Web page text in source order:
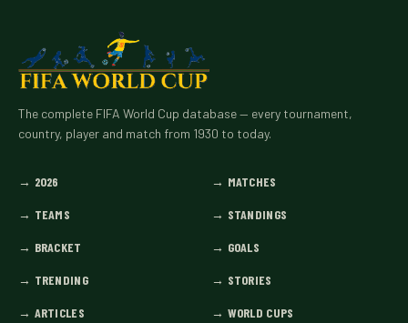
The complete FIFA World Cup database — every tournament,
country, player and match from 1930 to today.
→ 2026 → MATCHES
→ TEAMS → STANDINGS
→ BRACKET → GOALS
→ TRENDING → STORIES
→ ARTICLES → WORLD CUPS